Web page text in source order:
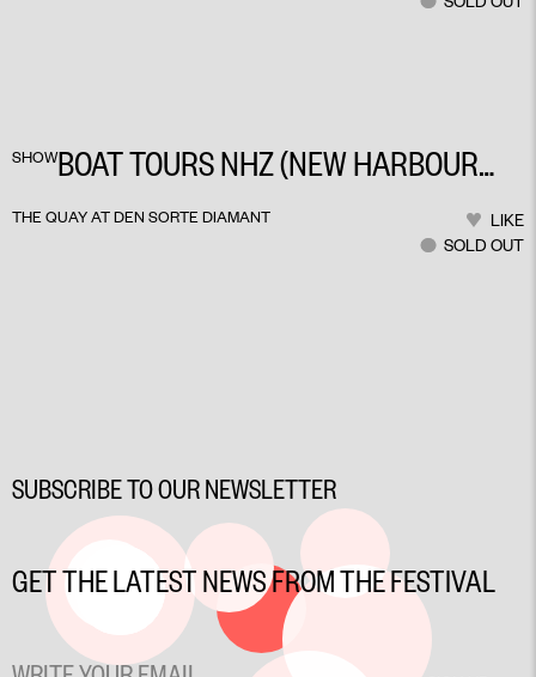
SHOWBOAT TOURS NHZ (NEW HARBOUR
ZONES)
THE QUAY AT DEN SORTE DIAMANT
LIKE
SOLD OUT
SUBSCRIBE TO OUR NEWSLETTER
GET THE LATEST NEWS FROM THE FESTIVAL